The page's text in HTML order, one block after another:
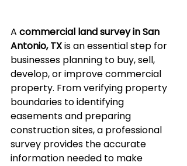
A commercial land survey in San
Antonio, TX is an essential step for
businesses planning to buy, sell,
develop, or improve commercial
property. From verifying property
boundaries to identifying
easements and preparing
construction sites, a professional
survey provides the accurate
information needed to make